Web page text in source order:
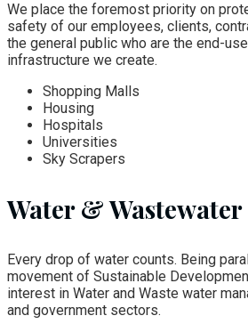
We place the foremost priority on
safety of our employees, clients,
the general public who are the end-
infrastructure we create.
Shopping Malls
Housing
Hospitals
Universities
Sky Scrapers
Water & Wastewater
Every drop of water counts. Being
movement of Sustainable
interest in Water and Waste water
and government sectors.